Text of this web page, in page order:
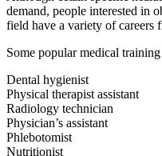
demand, people interested in
field have a variety of careers
Some popular medical
Dental hygienist
Physical therapist assistant
Radiology technician
Physician’s assistant
Phlebotomist
Nutritionist